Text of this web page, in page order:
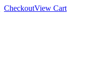
CheckoutView Cart